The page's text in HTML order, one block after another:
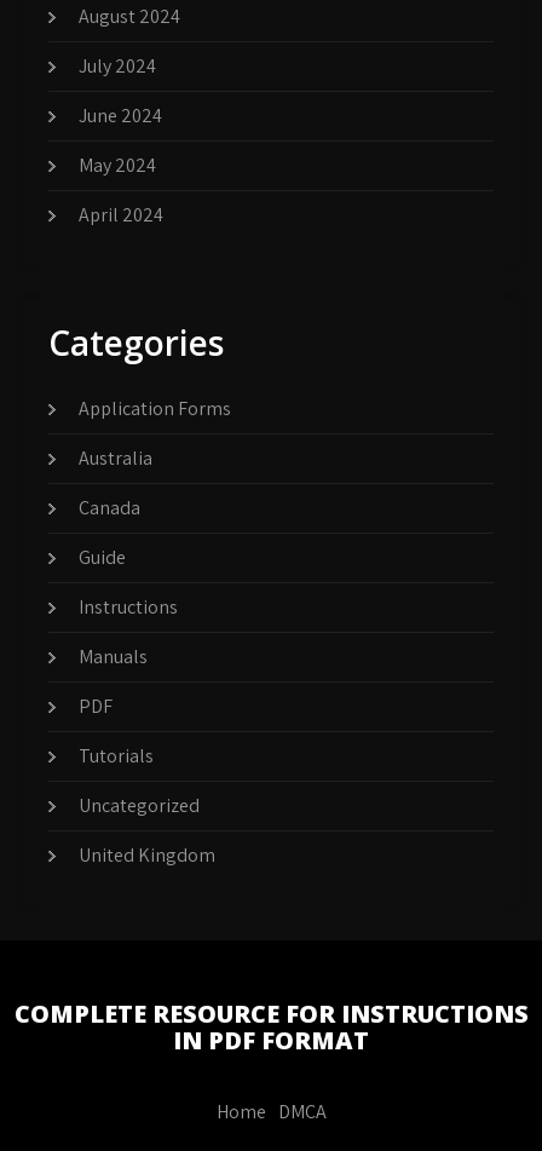
August 2024
July 2024
June 2024
May 2024
April 2024
Categories
Application Forms
Australia
Canada
Guide
Instructions
Manuals
PDF
Tutorials
Uncategorized
United Kingdom
COMPLETE RESOURCE FOR INSTRUCTIONS
IN PDF FORMAT
Home DMCA